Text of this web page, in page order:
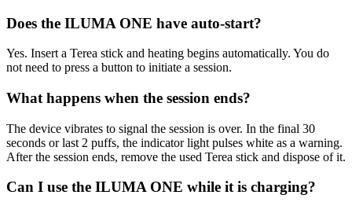
Does the ILUMA ONE have auto-start?
Yes. Insert a Terea stick and heating begins automatically. You do
not need to press a button to initiate a session.
What happens when the session ends?
The device vibrates to signal the session is over. In the final 30
seconds or last 2 puffs, the indicator light pulses white as a warning.
After the session ends, remove the used Terea stick and dispose of it.
Can I use the ILUMA ONE while it is charging?